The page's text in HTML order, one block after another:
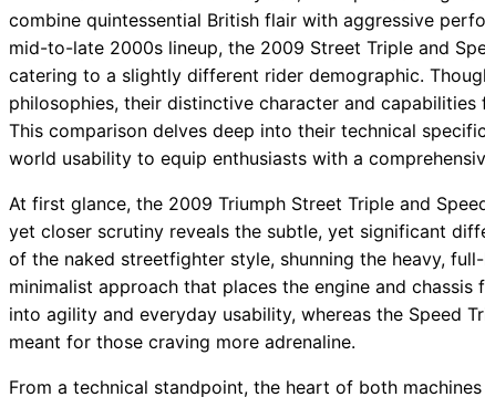
combine quintessential British flair with aggressive
mid-to-late 2000s lineup, the 2009 Street Triple and
catering to a slightly different rider demographic.
philosophies, their distinctive character and
This comparison delves deep into their technical
world usability to equip enthusiasts with a
At first glance, the 2009 Triumph Street Triple and
yet closer scrutiny reveals the subtle, yet significant
of the naked streetfighter style, shunning the heavy,
minimalist approach that places the engine and
into agility and everyday usability, whereas the Speed
meant for those craving more adrenaline.
From a technical standpoint, the heart of both